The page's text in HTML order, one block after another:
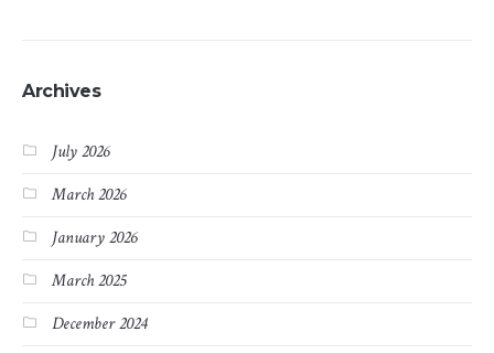
Archives
July 2026
March 2026
January 2026
March 2025
December 2024